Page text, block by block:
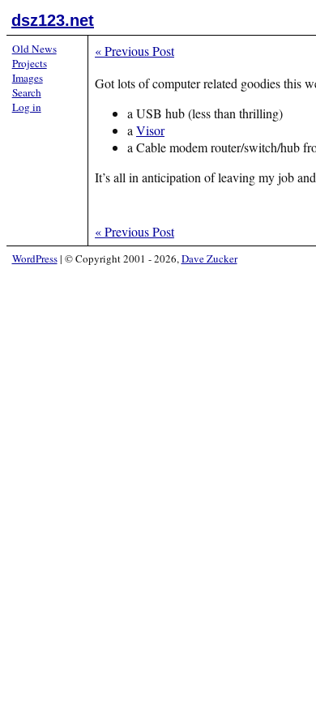
dsz123.net
«Previous Post
Got lots of computer related goodies this
a USB hub (less than thrilling)
a Visor
a Cable modem router/switch/hub
It’s all in anticipation of leaving my job
«Previous Post
Old News
Projects
Images
Search
Log in
WordPress| © Copyright 2001 - 2026,Dave Zucker